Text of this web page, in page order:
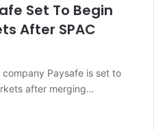
Set To Begin
After SPAC
Paysafe is set to
after merging…